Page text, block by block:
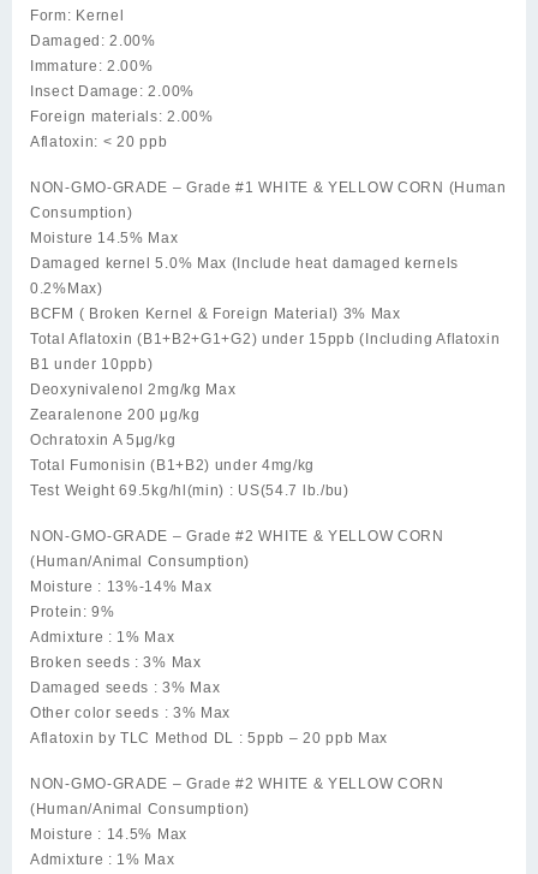
Form: Kernel
Damaged: 2.00%
Immature: 2.00%
Insect Damage: 2.00%
Foreign materials: 2.00%
Aflatoxin: < 20 ppb
NON-GMO-GRADE – Grade #1 WHITE & YELLOW CORN (Human
Consumption)
Moisture 14.5% Max
Damaged kernel 5.0% Max (Include heat damaged kernels
0.2%Max)
BCFM ( Broken Kernel & Foreign Material) 3% Max
Total Aflatoxin (B1+B2+G1+G2) under 15ppb (Including Aflatoxin
B1 under 10ppb)
Deoxynivalenol 2mg/kg Max
Zearalenone 200 μg/kg
Ochratoxin A 5μg/kg
Total Fumonisin (B1+B2) under 4mg/kg
Test Weight 69.5kg/hl(min) : US(54.7 lb./bu)
NON-GMO-GRADE – Grade #2 WHITE & YELLOW CORN
(Human/Animal Consumption)
Moisture : 13%-14% Max
Protein: 9%
Admixture : 1% Max
Broken seeds : 3% Max
Damaged seeds : 3% Max
Other color seeds : 3% Max
Aflatoxin by TLC Method DL : 5ppb – 20 ppb Max
NON-GMO-GRADE – Grade #2 WHITE & YELLOW CORN
(Human/Animal Consumption)
Moisture : 14.5% Max
Admixture : 1% Max